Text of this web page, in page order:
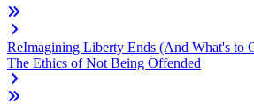
ReImagining Liberty Ends (And What's to
The Ethics of Not Being Offended